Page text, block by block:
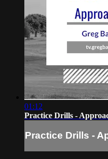
01:12
Practice Drills -
Practice Drills -